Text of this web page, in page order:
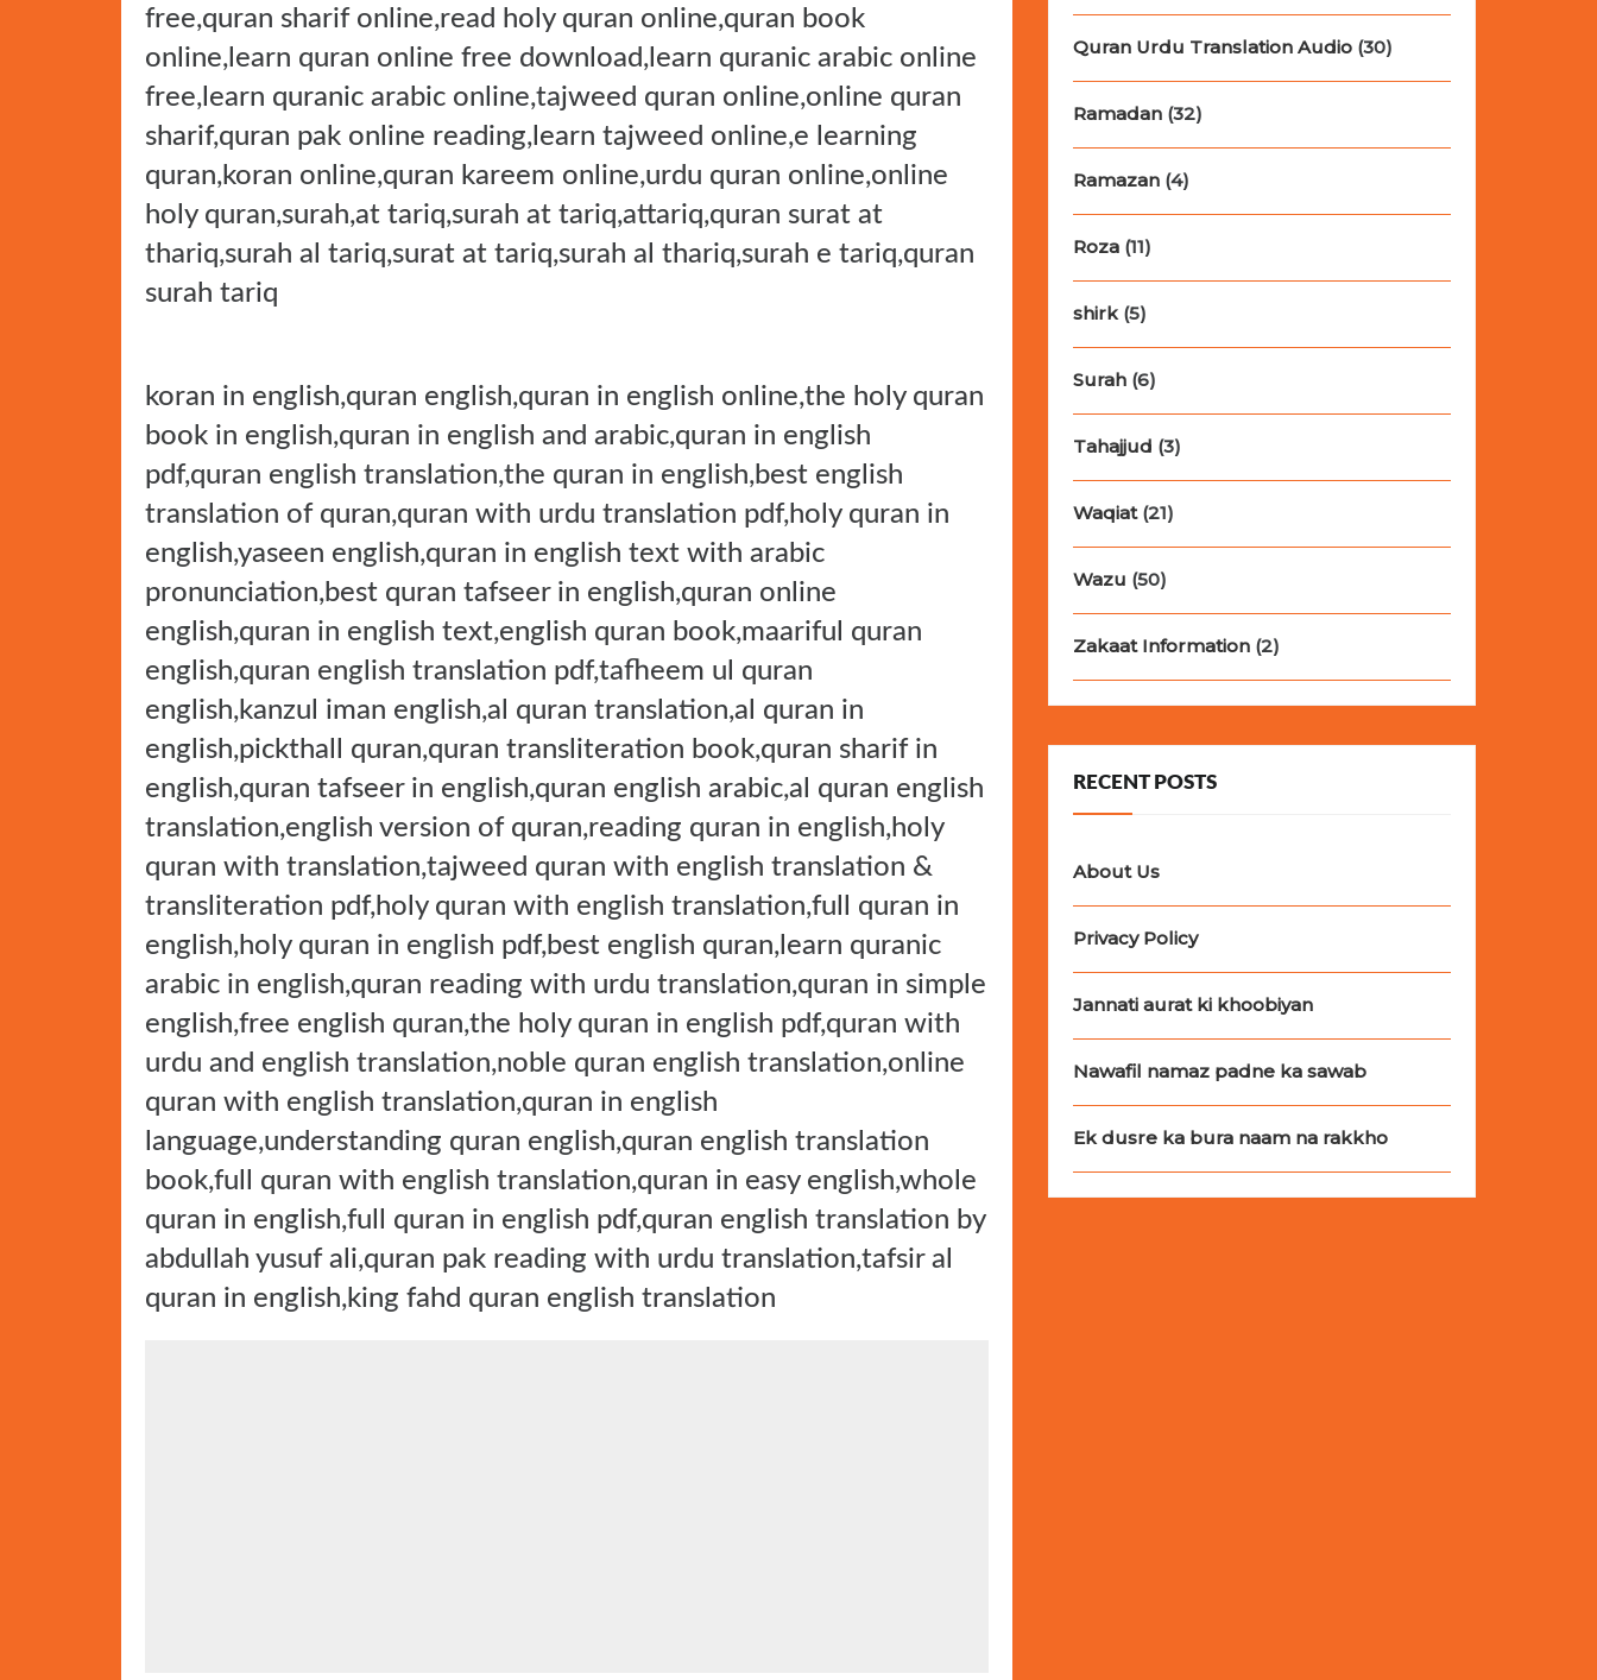
free,quran sharif online,read holy quran online,quran book
online,learn quran online free download,learn quranic arabic online
free,learn quranic arabic online,tajweed quran online,online quran
sharif,quran pak online reading,learn tajweed online,e learning
quran,koran online,quran kareem online,urdu quran online,online
holy quran,surah,at tariq,surah at tariq,attariq,quran surat at
thariq,surah al tariq,surat at tariq,surah al thariq,surah e tariq,quran
surah tariq
koran in english,quran english,quran in english online,the holy quran
book in english,quran in english and arabic,quran in english
pdf,quran english translation,the quran in english,best english
translation of quran,quran with urdu translation pdf,holy quran in
english,yaseen english,quran in english text with arabic
pronunciation,best quran tafseer in english,quran online
english,quran in english text,english quran book,maariful quran
english,quran english translation pdf,tafheem ul quran
english,kanzul iman english,al quran translation,al quran in
english,pickthall quran,quran transliteration book,quran sharif in
english,quran tafseer in english,quran english arabic,al quran english
translation,english version of quran,reading quran in english,holy
quran with translation,tajweed quran with english translation &
transliteration pdf,holy quran with english translation,full quran in
english,holy quran in english pdf,best english quran,learn quranic
arabic in english,quran reading with urdu translation,quran in simple
english,free english quran,the holy quran in english pdf,quran with
urdu and english translation,noble quran english translation,online
quran with english translation,quran in english
language,understanding quran english,quran english translation
book,full quran with english translation,quran in easy english,whole
quran in english,full quran in english pdf,quran english translation by
abdullah yusuf ali,quran pak reading with urdu translation,tafsir al
quran in english,king fahd quran english translation
Quran Urdu Translation Audio (30)
Ramadan (32)
Ramazan (4)
Roza (11)
shirk(5)
Surah (6)
Tahajjud (3)
Waqiat(21)
Wazu (50)
Zakaat Information (2)
RECENT POSTS
About Us
Privacy Policy
Jannati aurat ki khoobiyan
Nawafil namaz padne ka sawab
Ek dusre ka bura naam na rakkho